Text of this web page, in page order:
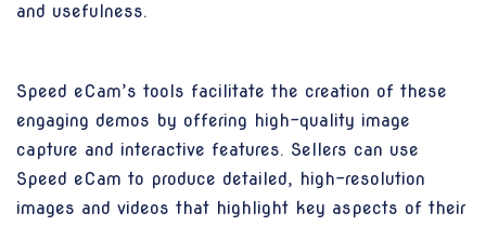
and usefulness.
Speed eCam’s tools facilitate the creation of these
engaging demos by offering high-quality image
capture and interactive features. Sellers can use
Speed eCam to produce detailed, high-resolution
images and videos that highlight key aspects of their